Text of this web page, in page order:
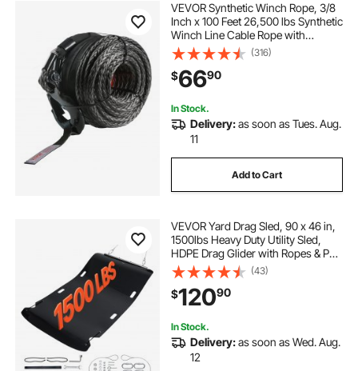
VEVOR Synthetic Winch Rope, 3/8
Inch x 100 Feet 26,500 lbs Synthetic
Winch Line Cable Rope with
Protective Sleeve + Forged Winch
Hook + Pull Strap, Universal Fit for
SUV, Large Off-Road Vehicle, Truck
(316)
$6690
In Stock.
Delivery:as soon as Tues. Aug.
11
Add to Cart
VEVOR Yard Drag Sled, 90 x 46 in,
1500lbs Heavy Duty Utility Sled,
HDPE Drag Glider with Ropes & Pull
Cables, Hand & Vehicle Use Game
Hauler for Firewood Ice Fishing,
Compatible with ATVs UTVs
Tractors
(43)
$12090
In Stock.
Delivery:as soon as Wed. Aug.
12